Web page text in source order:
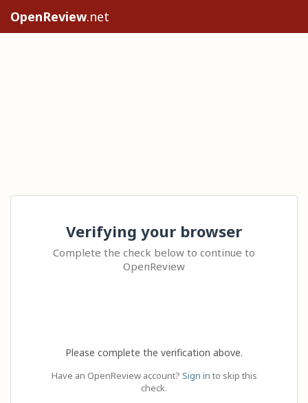
OpenReview.net
Verifying your browser
Complete the check below to continue to
OpenReview
Please complete the verification above.
Have an OpenReview account? Sign in to skip this
check.